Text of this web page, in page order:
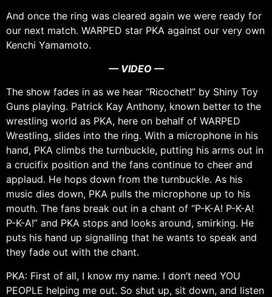
And once the ring was cleared again we were ready for
our next match. WARPED star PKA against our very own
Kenchi Yamamoto.
— VIDEO —
The show fades in as we hear “Ricochet!” by Shiny Toy
Guns playing. Patrick Kay Anthony, known better to the
wrestling world as PKA, here on behalf of WARPED
Wrestling, slides into the ring. With a microphone in his
hand, PKA climbs the turnbuckle, putting his arms out in
a crucifix position and the fans continue to cheer and
applaud. He hops down from the turnbuckle. As his
music dies down, PKA pulls the microphone up to his
mouth. The fans break out in a chant of “P-K-A! P-K-A!
P-K-A!” and PKA stops and looks around, smirking. He
puts his hand up signalling that he wants to speak and
they fade out with the chant.
PKA: First of all, I know my name. I don’t need YOU
PEOPLE helping me out. So shut up, sit down, and listen